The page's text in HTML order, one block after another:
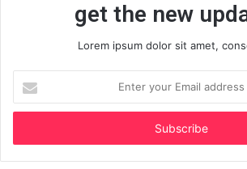
get the new
Lorem ipsum dolor sit amet,
your
Email